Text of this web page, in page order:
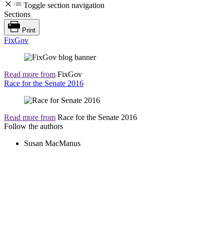
Toggle section navigation
Sections
Print
FixGov
Read more from FixGov
Race for the Senate 2016
Read more from Race for the Senate 2016
Follow the authors
Susan MacManus